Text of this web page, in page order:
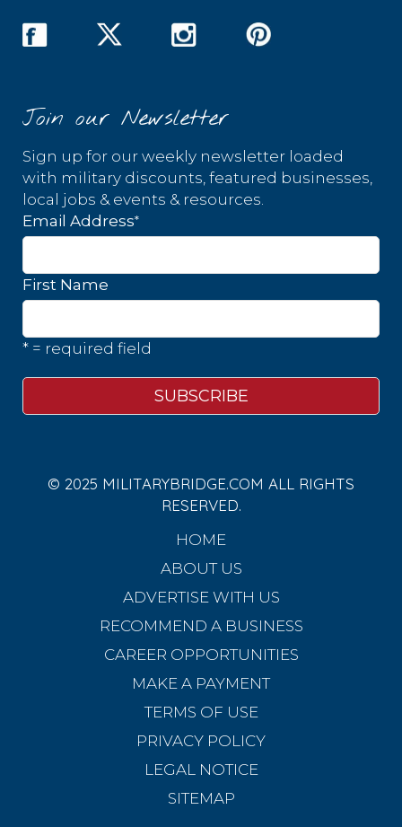
Join our Newsletter
Sign up for our weekly newsletter loaded
with military discounts, featured businesses,
local jobs & events & resources.
Email Address*
First Name
* = required field
© 2025 MILITARYBRIDGE.COM ALL RIGHTS
RESERVED.
HOME
ABOUT US
ADVERTISE WITH US
RECOMMEND A BUSINESS
CAREER OPPORTUNITIES
MAKE A PAYMENT
TERMS OF USE
PRIVACY POLICY
LEGAL NOTICE
SITEMAP